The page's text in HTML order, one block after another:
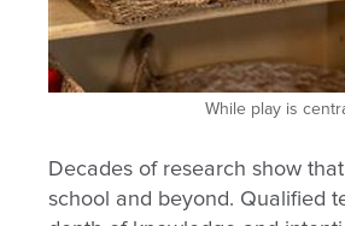
While play is
Decades of research show
school and beyond. Qualified